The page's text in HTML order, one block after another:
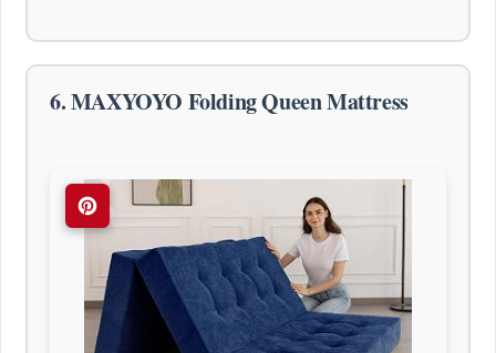
6. MAXYOYO Folding Queen Mattress